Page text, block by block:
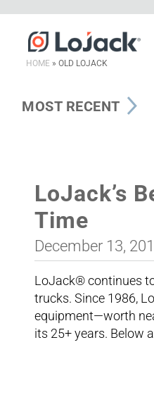
HOME » OLD LOJACK
MOST RECENT
LoJack’s
Time
December 13,
LoJack® continues
trucks. Since 1986,
equipment—worth
its 25+ years. Below